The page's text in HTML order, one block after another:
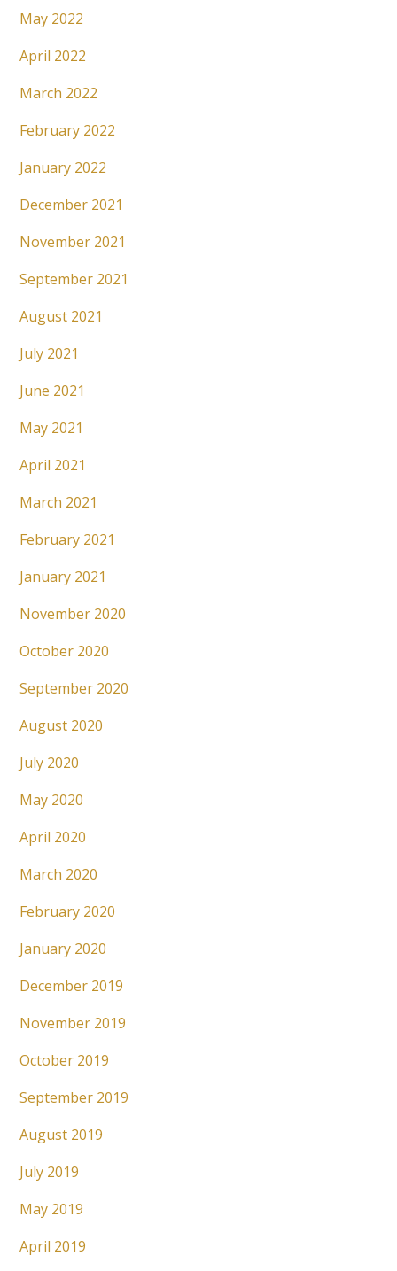
May 2022
April 2022
March 2022
February 2022
January 2022
December 2021
November 2021
September 2021
August 2021
July 2021
June 2021
May 2021
April 2021
March 2021
February 2021
January 2021
November 2020
October 2020
September 2020
August 2020
July 2020
May 2020
April 2020
March 2020
February 2020
January 2020
December 2019
November 2019
October 2019
September 2019
August 2019
July 2019
May 2019
April 2019